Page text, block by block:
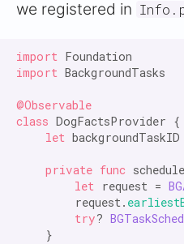
we registered in
import
import BackgroundTasks
@Observable
class DogFactsProvider {
let
private func
let request =
        request.
try?
    }